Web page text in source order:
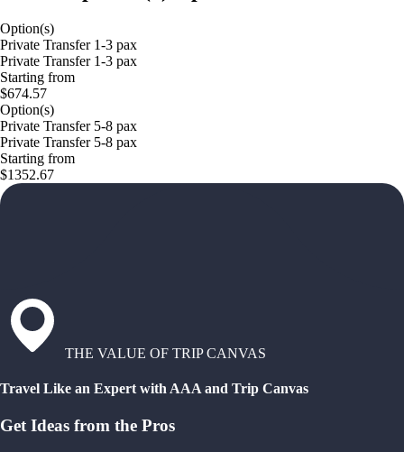
Option(s)
Private Transfer 1-3 pax
Private Transfer 1-3 pax
Starting from
$674.57
Option(s)
Private Transfer 5-8 pax
Private Transfer 5-8 pax
Starting from
$1352.67
THE VALUE OF TRIP CANVAS
Travel Like an Expert with AAA and Trip Canvas
Get Ideas from the Pros